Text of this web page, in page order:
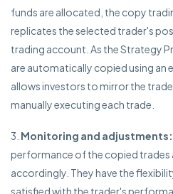
funds are allocated, the copy
replicates the selected trader's
trading account. As the Strategy
are automatically copied using
allows investors to mirror the
manually executing each trade.
Monitoring and adjustments:
performance of the copied trades
accordingly. They have the
satisfied with the trader's